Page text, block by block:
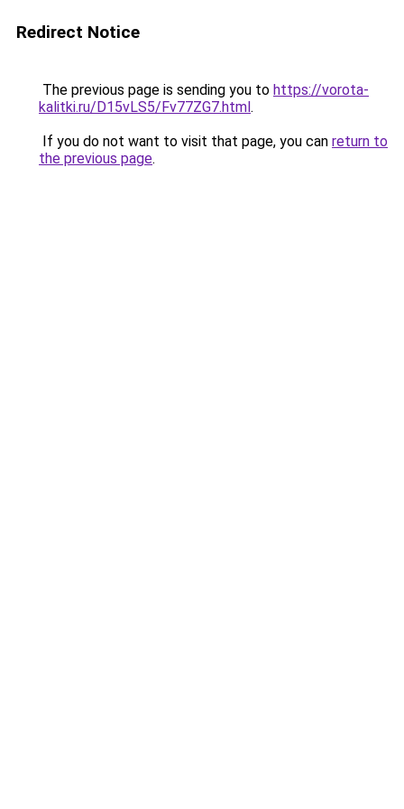
Redirect Notice
The previous page is sending you to https://vorota-
kalitki.ru/D15vLS5/Fv77ZG7.html.
If you do not want to visit that page, you can return to
the previous page.